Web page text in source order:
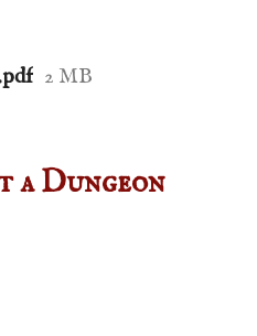
2 MB
a Dungeon